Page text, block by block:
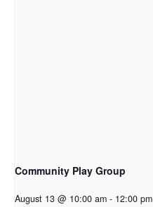
Community Play Group
August 13 @ 10:00 am - 12:00 pm